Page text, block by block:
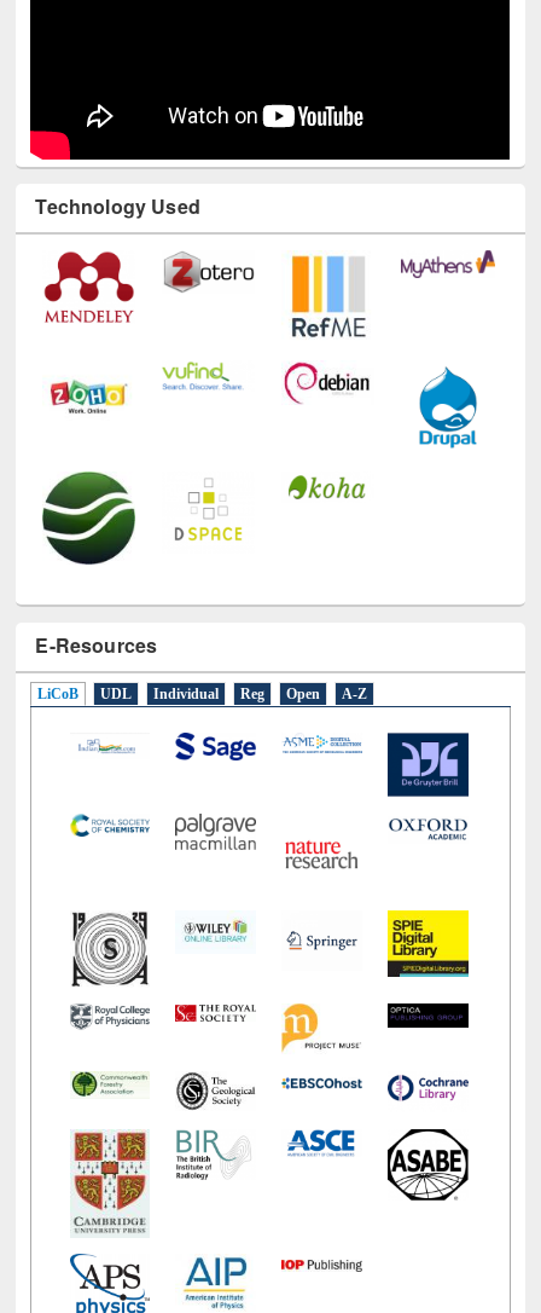
Technology Used
E-Resources